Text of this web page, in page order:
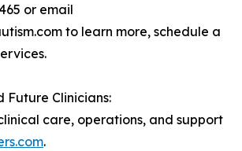
or email
to learn more, schedule a
Future Clinicians:
care, operations, and support
.